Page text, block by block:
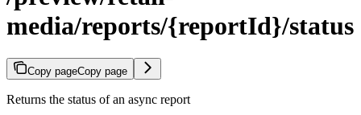
media/reports/{reportId}/status
Copy pageCopy page
Returns the status of an async report